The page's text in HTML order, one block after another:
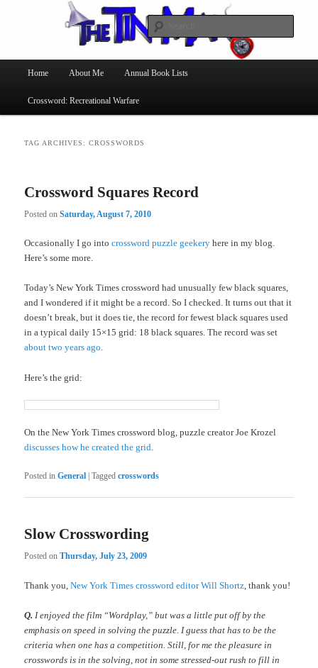
The Tin Man
Skip
to
Skip
to
Home About Me Annual Book Lists
Crossword: Recreational Warfare
TAG ARCHIVES:CROSSWORDS
Crossword Squares Record
Posted onSaturday, August 7, 2010
Occasionally I go intocrossword puzzle geekery here in my blog.
Here’s some more.
Today’s New York Times crossword had unusually few black squares,
and I wondered if it might be a record. So I checked. It turns out that it
doesn’t break, but it does tie, the record for fewest black squares used
in a typical daily 15×15 grid: 18 black squares. The record was set
about two years ago.
Here’s the grid:
On the New York Times crossword blog, puzzle creator Joe Krozel
discusses how he created the grid
Posted in General |Tagged crosswords
Slow Crosswording
Posted onThursday, July 23, 2009
Thank you,New York Times crossword editor Will Shortz , thank you!
Q. I enjoyed the film “Wordplay,” but was a little put off by the
emphasis on speed in solving the puzzle. I guess that has to be the
criteria when one has a competition. Still, for me the pleasure in
crosswords is in the solving, not in some stressed-out rush to fill in